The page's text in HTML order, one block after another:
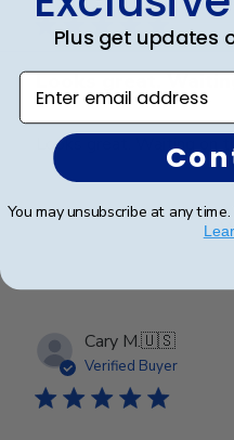
Looks great.
Looks great. Waiting on
Cary M.🇺🇸
Verified Buyer
Plus get updates
Enter email address
You may unsubscribe at any